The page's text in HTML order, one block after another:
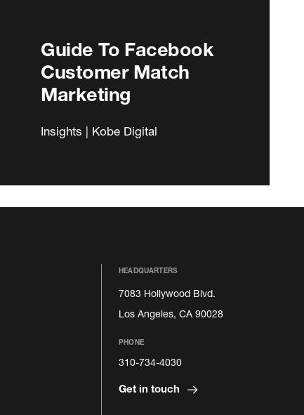
Guide To Facebook
Customer Match
Marketing
Insights | Kobe Digital
HEADQUARTERS
7083 Hollywood Blvd.
Los Angeles, CA 90028
PHONE
310-734-4030
Get in touch